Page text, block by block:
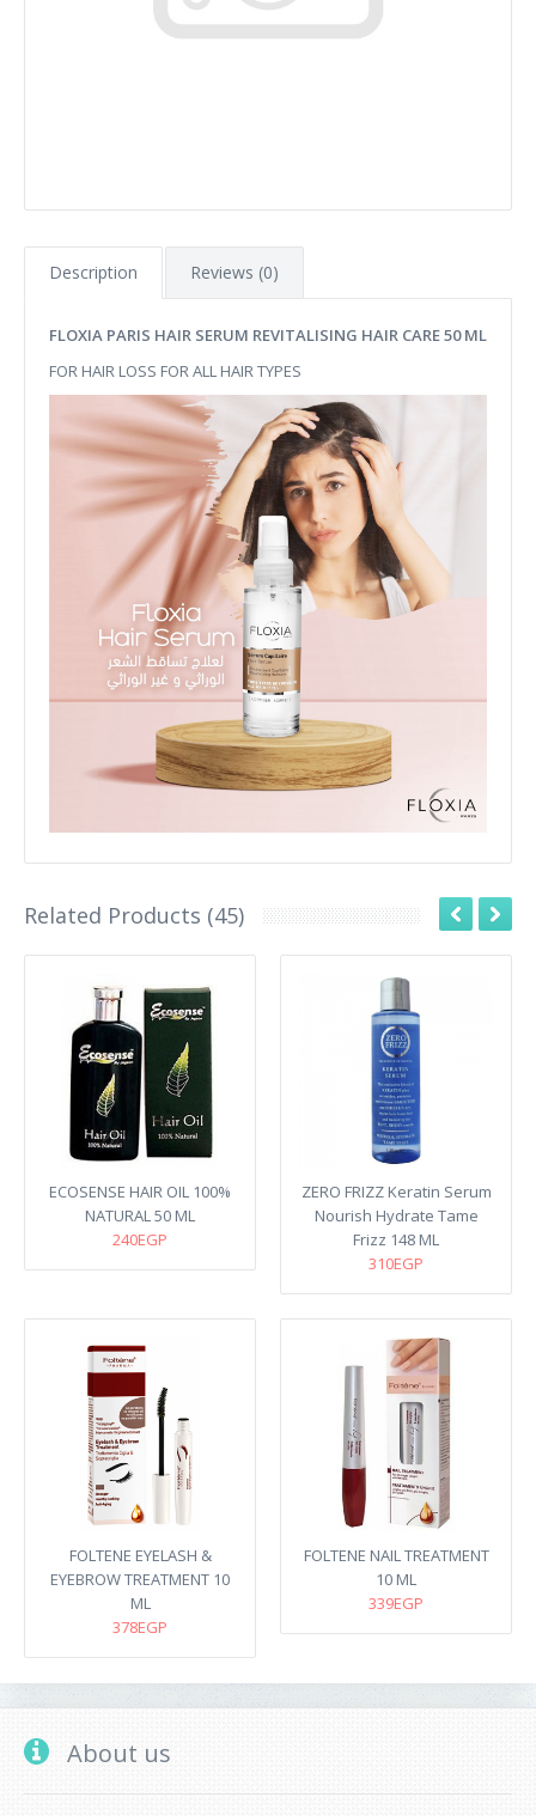
Description Reviews (0)
FLOXIA PARIS HAIR SERUM REVITALISING HAIR CARE 50 ML
FOR HAIR LOSS FOR ALL HAIR TYPES
Related Products (45)
ECOSENSE HAIR OIL 100%
NATURAL 50 ML
240EGP
ZERO FRIZZ Keratin Serum
Nourish Hydrate Tame
Frizz 148 ML
310EGP
FOLTENE EYELASH &
EYEBROW TREATMENT 10
ML
378EGP
FOLTENE NAIL TREATMENT
10 ML
339EGP
About us